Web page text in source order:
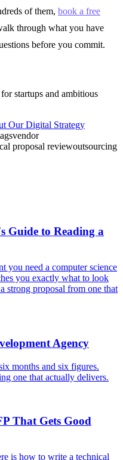
of them, book a free
through what you have
before you commit.
startups and ambitious
Our Digital Strategy
vendor
proposal reviewoutsourcing
Guide to Reading a
you need a computer science
you exactly what to look
strong proposal from one that
Agency
months and six figures.
one that actually delivers.
That Gets Good
is how to write a technical